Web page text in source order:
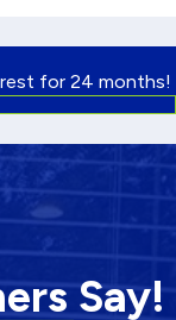
for 24 months!
Say!